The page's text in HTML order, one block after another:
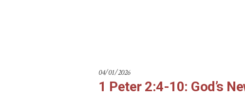
04/01/2026
1 Peter 2:4-10: God’s